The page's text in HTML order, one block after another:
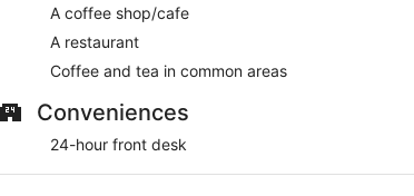
A coffee shop/cafe
A restaurant
Coffee and tea in common areas
Conveniences
24-hour front desk